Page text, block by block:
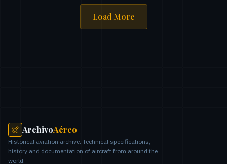
Load More
ArchivoAéreo
Historical aviation archive. Technical specifications,
history and documentation of aircraft from around the
world.